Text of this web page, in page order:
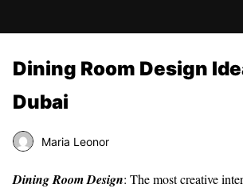
Dining Room Design
Dubai
Maria Leonor
Dining Room Design: The most creative